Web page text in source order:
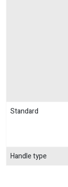
Standard
Handle type